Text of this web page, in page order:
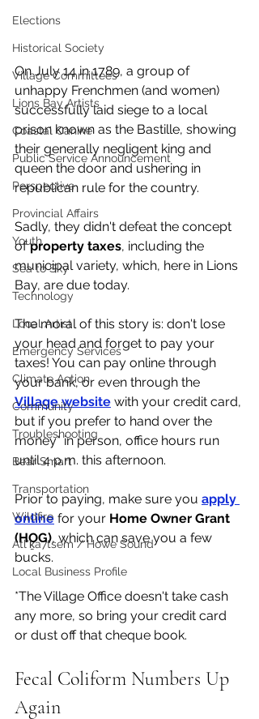
Elections
Historical Society
Village Committees
Lions Bay Artists
Coastal Canine
Public Service Announcement
Perspective
Provincial Affairs
Youth
Sea to Sky
Technology
Local Artist
Emergency Services
Climate Action
Community
Troubleshooting
Bear Smart
Transportation
Wildfire
Átl'ḵa7tsem / Howe Sound
Local Business Profile
On July 14 in 1789, a group of
unhappy Frenchmen (and women)
successfully laid siege to a local
prison known as the Bastille, showing
their generally negligent king and
queen the door and ushering in
republican rule for the country.
Sadly, they didn't defeat the concept
of property taxes, including the
municipal variety, which, here in Lions
Bay, are due today.
The moral of this story is: don't lose
your head and forget to pay your
taxes! You can pay online through
your bank, or even through the
Village website with your credit card,
but if you prefer to hand over the
money* in person, office hours run
until 4 p.m. this afternoon.
Prior to paying, make sure you apply
online for your Home Owner Grant
(HOG), which can save you a few
bucks.
*The Village Office doesn't take cash
any more, so bring your credit card
or dust off that cheque book.
Fecal Coliform Numbers Up
Again